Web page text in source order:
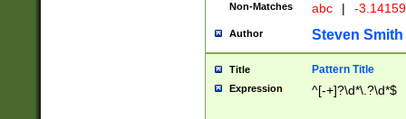
Non-Matches abc | -
Author Steven Smith
Title Pattern Title
Expression ^[-+]?\d*\.?\d*$